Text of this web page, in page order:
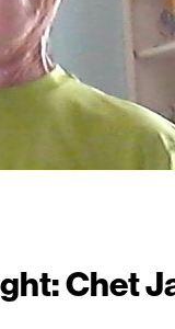
Chet